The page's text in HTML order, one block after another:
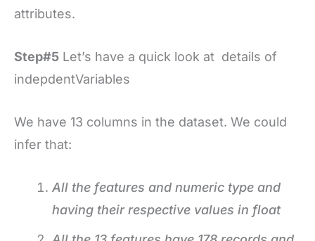
attributes.
Step#5 Let’s have a quick look at details of
indepdentVariables
We have 13 columns in the dataset. We could
infer that:
All the features and numeric type and
having their respective values in float